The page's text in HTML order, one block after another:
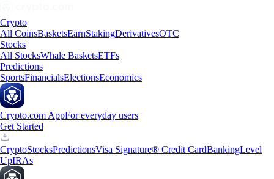
Crypto
All CoinsBasketsEarnStakingDerivativesOTC
Stocks
All StocksWhale BasketsETFs
Predictions
SportsFinancialsElectionsEconomics
Crypto.com AppFor everyday users
Get Started
CryptoStocksPredictionsVisa Signature® Credit CardBankingLevel
UpIRAs